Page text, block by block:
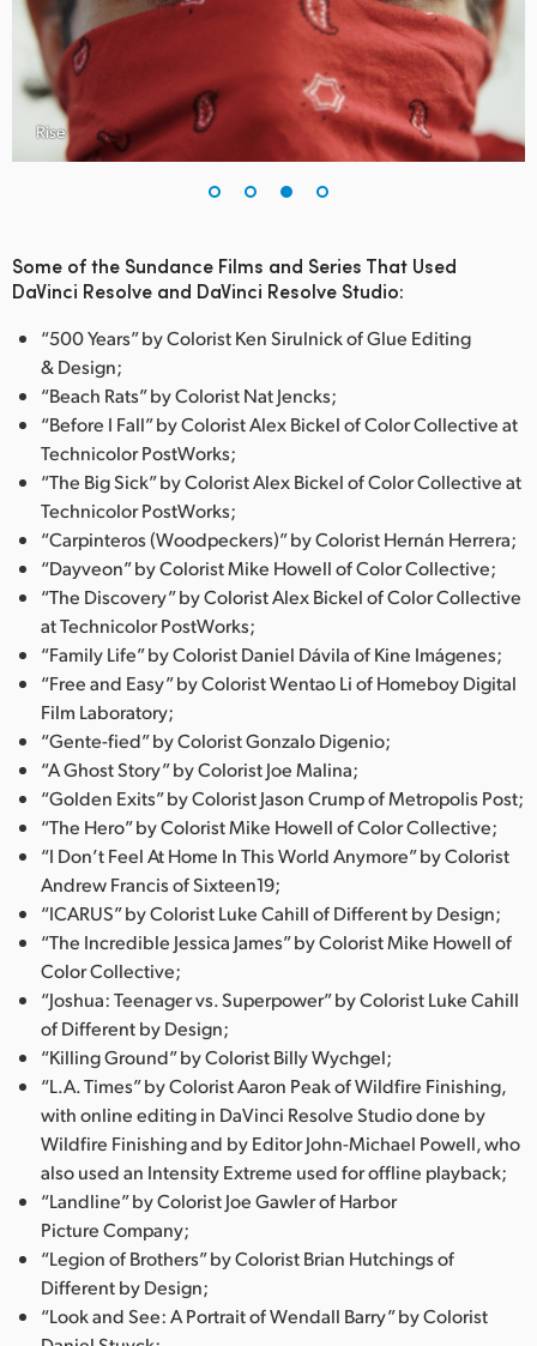
Rise
Some of the Sundance Films and Series That Used
DaVinci Resolve and DaVinci Resolve Studio:
“500 Years” by Colorist Ken Sirulnick of Glue Editing
& Design;
“Beach Rats” by Colorist Nat Jencks;
“Before I Fall” by Colorist Alex Bickel of Color Collective at
Technicolor PostWorks;
“The Big Sick” by Colorist Alex Bickel of Color Collective at
Technicolor PostWorks;
“Carpinteros (Woodpeckers)” by Colorist Hernán Herrera;
“Dayveon” by Colorist Mike Howell of Color Collective;
“The Discovery” by Colorist Alex Bickel of Color Collective
at Technicolor PostWorks;
“Family Life” by Colorist Daniel Dávila of Kine Imágenes;
“Free and Easy” by Colorist Wentao Li of Homeboy Digital
Film Laboratory;
“Gente-fied” by Colorist Gonzalo Digenio;
“A Ghost Story” by Colorist Joe Malina;
“Golden Exits” by Colorist Jason Crump of Metropolis Post;
“The Hero” by Colorist Mike Howell of Color Collective;
“I Don’t Feel At Home In This World Anymore” by Colorist
Andrew Francis of Sixteen19;
“ICARUS” by Colorist Luke Cahill of Different by Design;
“The Incredible Jessica James” by Colorist Mike Howell of
Color Collective;
“Joshua: Teenager vs. Superpower” by Colorist Luke Cahill
of Different by Design;
“Killing Ground” by Colorist Billy Wychgel;
“L.A. Times” by Colorist Aaron Peak of Wildfire Finishing,
with online editing in DaVinci Resolve Studio done by
Wildfire Finishing and by Editor John-Michael Powell, who
also used an Intensity Extreme used for offline playback;
“Landline” by Colorist Joe Gawler of Harbor
Picture Company;
“Legion of Brothers” by Colorist Brian Hutchings of
Different by Design;
“Look and See: A Portrait of Wendall Barry” by Colorist